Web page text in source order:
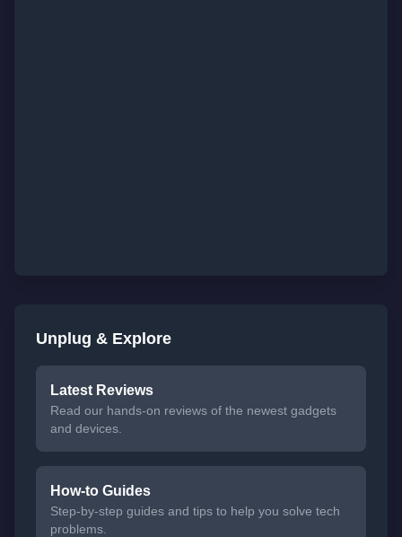
Unplug & Explore
Latest Reviews
Read our hands-on reviews of the newest gadgets
and devices.
How-to Guides
Step-by-step guides and tips to help you solve tech
problems.